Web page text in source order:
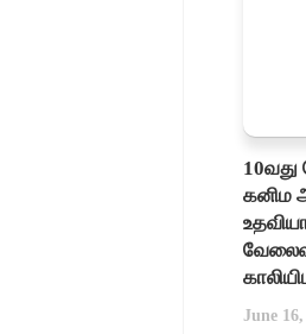
10வது
கனிம
June